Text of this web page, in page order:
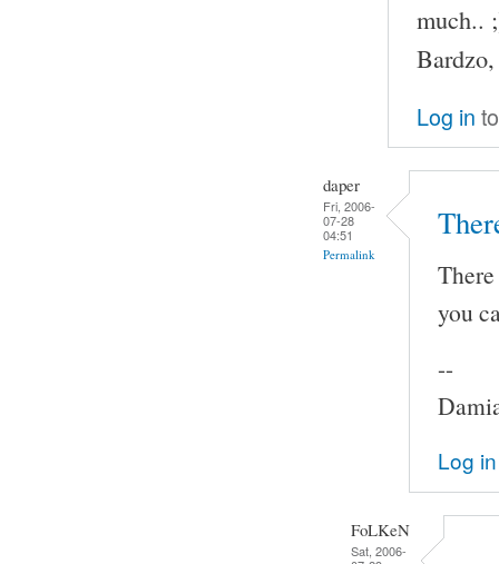
much..
Log in
daper
Fri, 2006-
07-28
04:51
Permalink
you
--
Log in
FoLKeN
Sat, 2006-